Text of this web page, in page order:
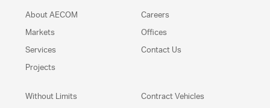
About AECOM
Markets
Services
Projects
Careers
Offices
Contact Us
Without Limits
Contract Vehicles